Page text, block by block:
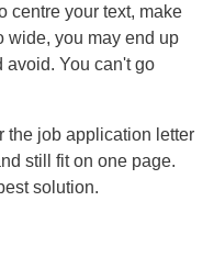
centre your text, make
wide, you may end up
avoid. You can't go
the job application letter
still fit on one page.
solution.